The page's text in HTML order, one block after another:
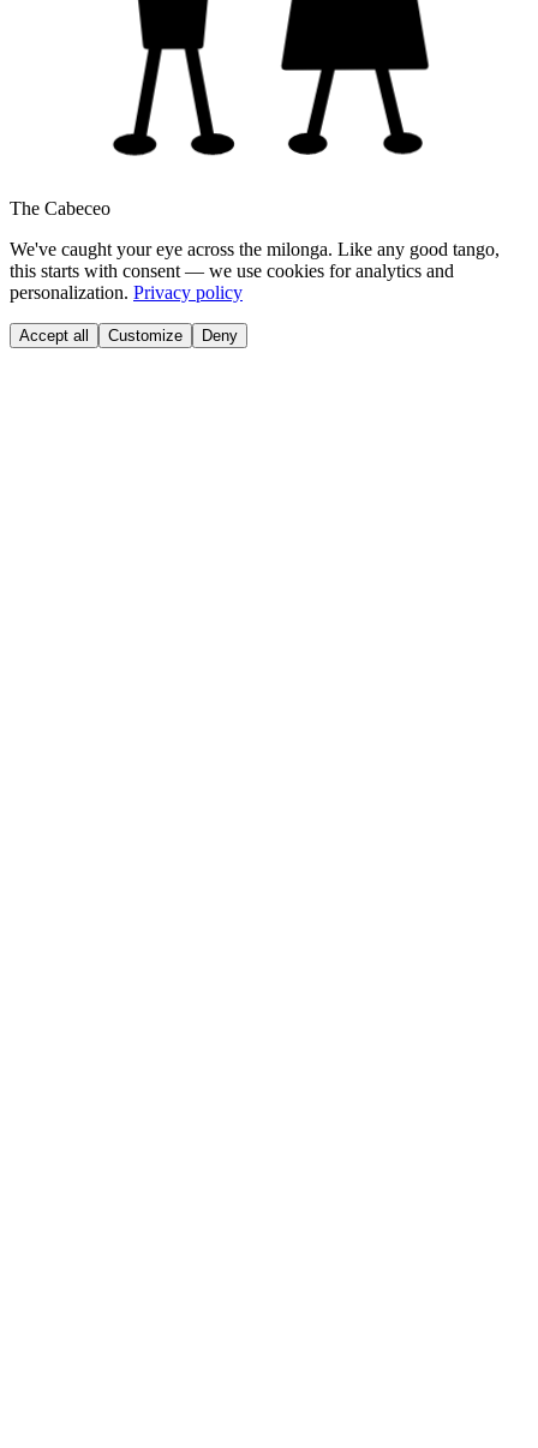
The Cabeceo
We've caught your eye across the milonga. Like any good tango,
this starts with consent — we use cookies for analytics and
personalization. Privacy policy
Accept all Customize Deny